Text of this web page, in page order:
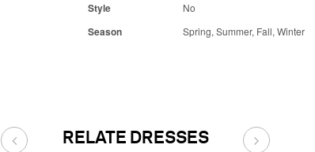
Style No
Season Spring, Summer, Fall, Winter
RELATE DRESSES